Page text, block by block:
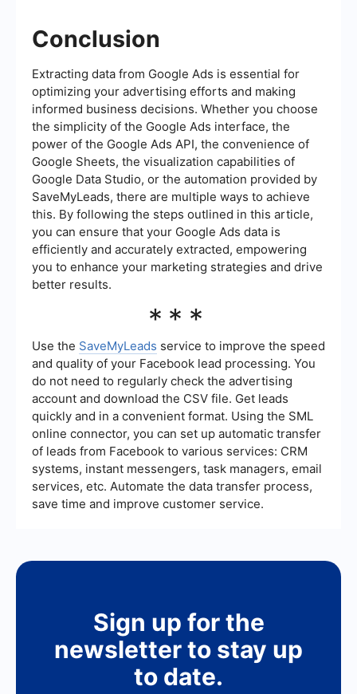
Conclusion
Extracting data from Google Ads is essential for
optimizing your advertising efforts and making
informed business decisions. Whether you choose
the simplicity of the Google Ads interface, the
power of the Google Ads API, the convenience of
Google Sheets, the visualization capabilities of
Google Data Studio, or the automation provided by
SaveMyLeads, there are multiple ways to achieve
this. By following the steps outlined in this article,
you can ensure that your Google Ads data is
efficiently and accurately extracted, empowering
you to enhance your marketing strategies and drive
better results.
***
Use the SaveMyLeads service to improve the speed
and quality of your Facebook lead processing. You
do not need to regularly check the advertising
account and download the CSV file. Get leads
quickly and in a convenient format. Using the SML
online connector, you can set up automatic transfer
of leads from Facebook to various services: CRM
systems, instant messengers, task managers, email
services, etc. Automate the data transfer process,
save time and improve customer service.
Sign up for the
newsletter to stay up
to date.